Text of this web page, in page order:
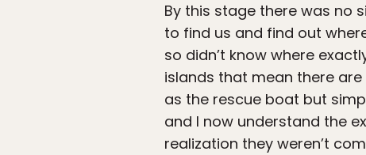
By this stage there was no
to find us and find out
so didn’t know where
islands that mean there
as the rescue boat but
and I now understand the
realization they weren’t